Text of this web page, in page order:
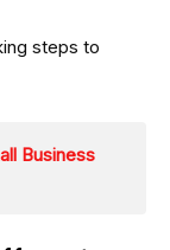
steps to
Business